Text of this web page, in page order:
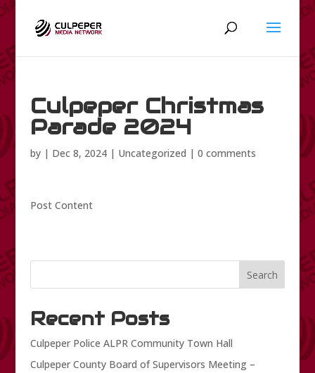
Culpeper Christmas
Parade 2024
by | Dec 8, 2024| Uncategorized | 0 comments
Post Content
Search
Recent Posts
Culpeper Police ALPR Community Town Hall
Culpeper County Board of Supervisors Meeting –